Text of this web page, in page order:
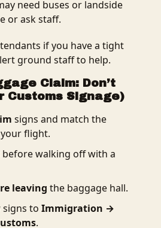
need buses or landside
or ask staff.
if you have a tight
ground staff to help.
Claim: Don’t
Customs Signage)
signs and match the
flight.
before walking off with a
leaving the baggage hall.
to Immigration →
.